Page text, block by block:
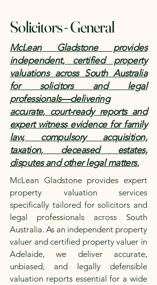
Solicitors - General
McLean Gladstone provides
independent, certified property
valuations across South Australia
for solicitors and legal
professionals—delivering
accurate, court-ready reports and
expert witness evidence for family
law, compulsory acquisition,
taxation, deceased estates,
disputes and other legal matters.
McLean Gladstone provides expert
property valuation services
specifically tailored for solicitors and
legal professionals across South
Australia. As an independent property
valuer and certified property valuer in
Adelaide, we deliver accurate,
unbiased, and legally defensible
valuation reports essential for a wide